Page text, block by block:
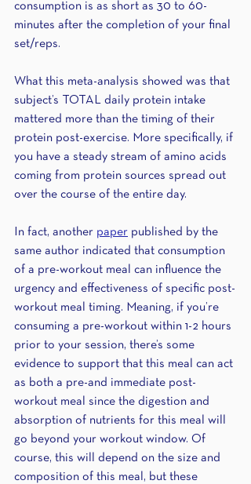
consumption is as short as 30 to 60-
minutes after the completion of your final
set/reps.
What this meta-analysis showed was that
subject’s TOTAL daily protein intake
mattered more than the timing of their
protein post-exercise. More specifically, if
you have a steady stream of amino acids
coming from protein sources spread out
over the course of the entire day.
In fact, another paper published by the
same author indicated that consumption
of a pre-workout meal can influence the
urgency and effectiveness of specific post-
workout meal timing. Meaning, if you’re
consuming a pre-workout within 1-2 hours
prior to your session, there’s some
evidence to support that this meal can act
as both a pre-and immediate post-
workout meal since the digestion and
absorption of nutrients for this meal will
go beyond your workout window. Of
course, this will depend on the size and
composition of this meal, but these